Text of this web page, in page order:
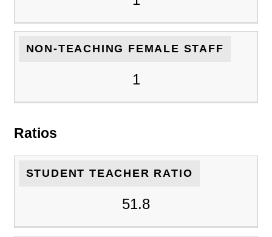
NON-TEACHING FEMALE STAFF
1
Ratios
STUDENT TEACHER RATIO
51.8